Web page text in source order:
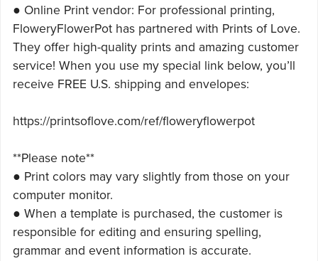
● Online Print vendor: For professional printing,
FloweryFlowerPot has partnered with Prints of Love.
They offer high-quality prints and amazing customer
service! When you use my special link below, you’ll
receive FREE U.S. shipping and envelopes:
https://printsoflove.com/ref/floweryflowerpot
**Please note**
● Print colors may vary slightly from those on your
computer monitor.
● When a template is purchased, the customer is
responsible for editing and ensuring spelling,
grammar and event information is accurate.